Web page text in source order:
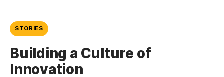
STORIES
Building a Culture of
Innovation